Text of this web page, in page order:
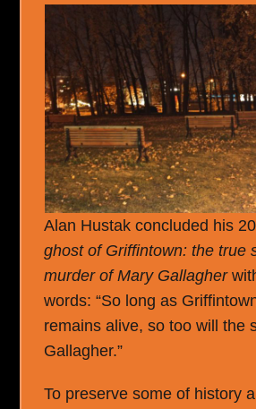
Alan Hustak concluded his
ghost of Griffintown: the true
murder of Mary Gallagher
words: “So long as
remains alive, so too will the
Gallagher.”
To preserve some of history